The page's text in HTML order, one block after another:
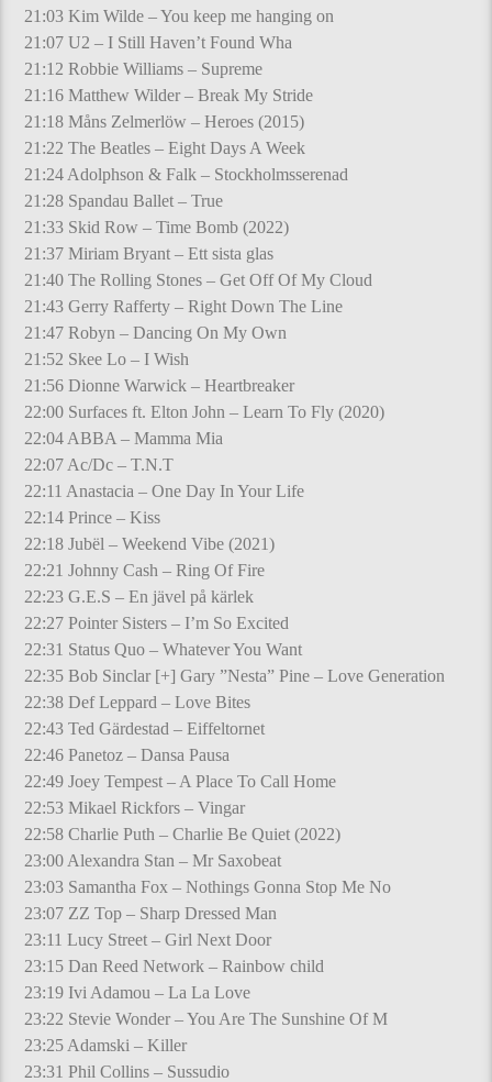
21:03 Kim Wilde – You keep me hanging on
21:07 U2 – I Still Haven’t Found Wha
21:12 Robbie Williams – Supreme
21:16 Matthew Wilder – Break My Stride
21:18 Måns Zelmerlöw – Heroes (2015)
21:22 The Beatles – Eight Days A Week
21:24 Adolphson & Falk – Stockholmsserenad
21:28 Spandau Ballet – True
21:33 Skid Row – Time Bomb (2022)
21:37 Miriam Bryant – Ett sista glas
21:40 The Rolling Stones – Get Off Of My Cloud
21:43 Gerry Rafferty – Right Down The Line
21:47 Robyn – Dancing On My Own
21:52 Skee Lo – I Wish
21:56 Dionne Warwick – Heartbreaker
22:00 Surfaces ft. Elton John – Learn To Fly (2020)
22:04 ABBA – Mamma Mia
22:07 Ac/Dc – T.N.T
22:11 Anastacia – One Day In Your Life
22:14 Prince – Kiss
22:18 Jubël – Weekend Vibe (2021)
22:21 Johnny Cash – Ring Of Fire
22:23 G.E.S – En jävel på kärlek
22:27 Pointer Sisters – I’m So Excited
22:31 Status Quo – Whatever You Want
22:35 Bob Sinclar [+] Gary ”Nesta” Pine – Love Generation
22:38 Def Leppard – Love Bites
22:43 Ted Gärdestad – Eiffeltornet
22:46 Panetoz – Dansa Pausa
22:49 Joey Tempest – A Place To Call Home
22:53 Mikael Rickfors – Vingar
22:58 Charlie Puth – Charlie Be Quiet (2022)
23:00 Alexandra Stan – Mr Saxobeat
23:03 Samantha Fox – Nothings Gonna Stop Me No
23:07 ZZ Top – Sharp Dressed Man
23:11 Lucy Street – Girl Next Door
23:15 Dan Reed Network – Rainbow child
23:19 Ivi Adamou – La La Love
23:22 Stevie Wonder – You Are The Sunshine Of M
23:25 Adamski – Killer
23:31 Phil Collins – Sussudio